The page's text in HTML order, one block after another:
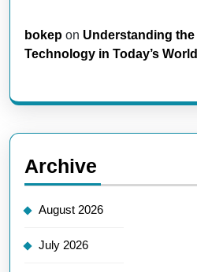
bokep on Understanding
Technology in Today’s World
Archive
August 2026
July 2026